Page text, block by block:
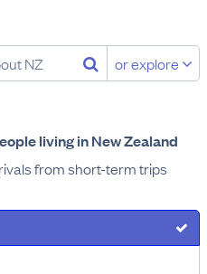
or explore
living in New Zealand
from short-term trips